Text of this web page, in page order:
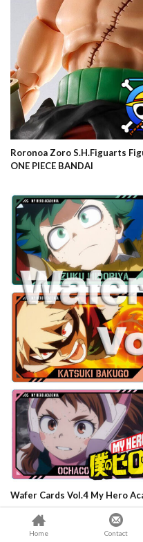
Roronoa Zoro S.H.Figuarts
ONE PIECE BANDAI
Wafer Cards Vol.4 My Hero
Home Contact